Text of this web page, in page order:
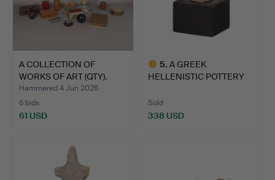
A COLLECTION OF
WORKS OF ART (QTY).
Hammered 4 Jun 2026
6 bids
61 USD
5. A GREEK
HELLENISTIC POTTERY
Sold
338 USD